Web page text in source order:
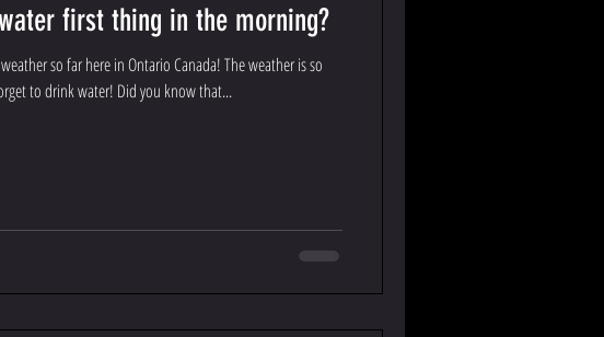
first thing in the morning?
so far here in Ontario Canada! The weather is so
to drink water! Did you know that...